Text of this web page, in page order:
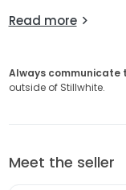
Read more
Always communicate
outside of Stillwhite.
Meet the seller